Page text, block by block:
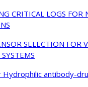
CRITICAL LOGS FOR
SELECTION FOR
Hydrophilic antibody-